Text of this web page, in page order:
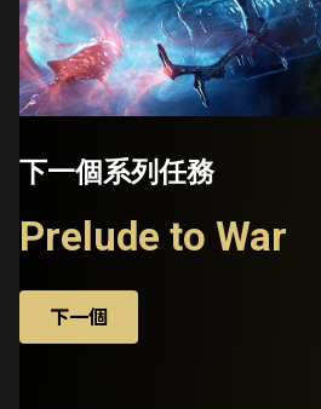
下一個系列任務
Prelude to War
下一個